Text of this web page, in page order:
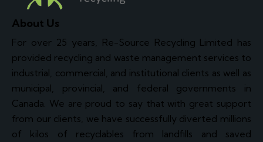
About Us
For over 25 years, Re-Source Recycling Limited has
provided recycling and waste management services to
industrial, commercial, and institutional clients as well as
municipal, provincial, and federal governments in
Canada. We are proud to say that with great support
from our clients, we have successfully diverted millions
of kilos of recyclables from landfills and saved